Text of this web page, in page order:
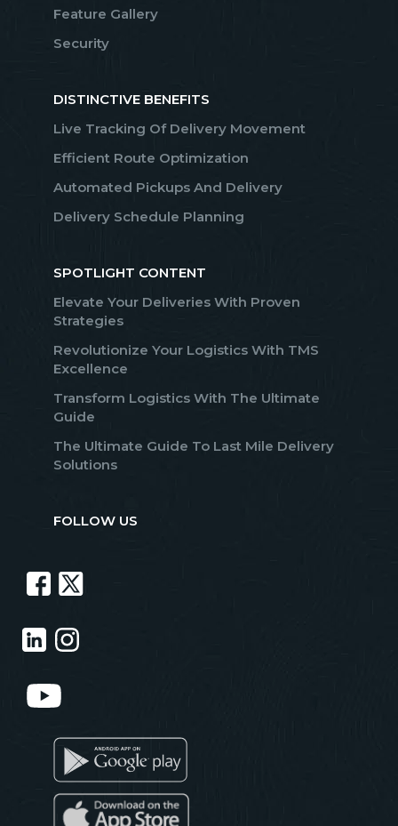
Feature Gallery
Security
DISTINCTIVE BENEFITS
Live Tracking Of Delivery Movement
Efficient Route Optimization
Automated Pickups And Delivery
Delivery Schedule Planning
SPOTLIGHT CONTENT
Elevate Your Deliveries With Proven
Strategies
Revolutionize Your Logistics With TMS
Excellence
Transform Logistics With The Ultimate
Guide
The Ultimate Guide To Last Mile Delivery
Solutions
FOLLOW US